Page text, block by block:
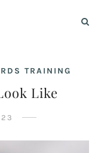
TRAINING
Like